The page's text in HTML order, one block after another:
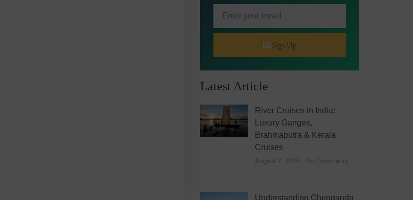
Sign Up
Latest Article
River Cruises in India:
Luxury Ganges,
Brahmaputra & Kerala
Cruises
August 7, 2026 No Comments
Understanding Chenganda